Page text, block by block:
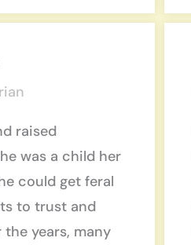
raised
was a child her
could get feral
to trust and
years, many